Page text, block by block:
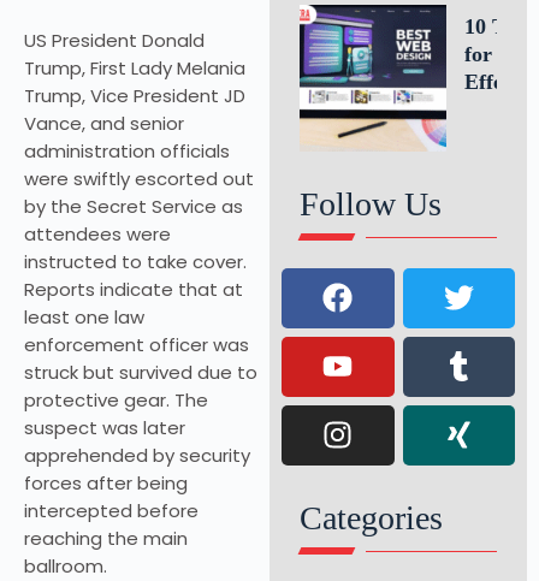
US President Donald
Trump, First Lady Melania
Trump, Vice President JD
Vance, and senior
administration officials
were swiftly escorted out
by the Secret Service as
attendees were
instructed to take cover.
Reports indicate that at
least one law
enforcement officer was
struck but survived due to
protective gear. The
suspect was later
apprehended by security
forces after being
intercepted before
reaching the main
ballroom.
10 Tips
for an
Follow Us
Categories